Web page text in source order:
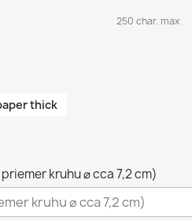
250 char. max
thick
kruhu ⌀ cca 7,2 cm)